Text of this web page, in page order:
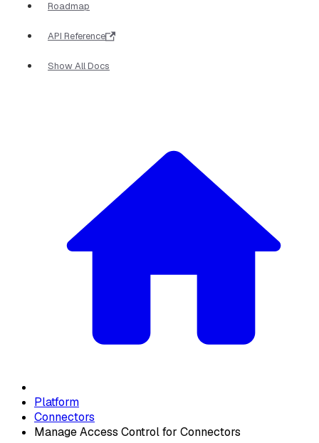
Roadmap
API Reference
Show All Docs
Platform
Connectors
Manage Access Control for Connectors